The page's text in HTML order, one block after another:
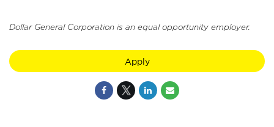
Dollar General Corporation is an equal opportunity employer.
Apply